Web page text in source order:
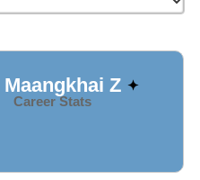
Maangkhai Z
Career Stats